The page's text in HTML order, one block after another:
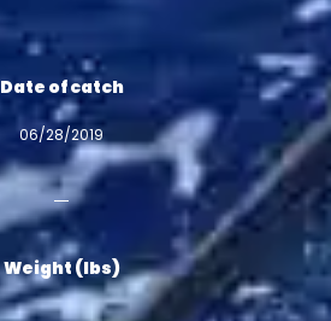
Date of catch
06/28/2019
Weight (lbs)